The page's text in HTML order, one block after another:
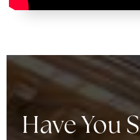
Have You